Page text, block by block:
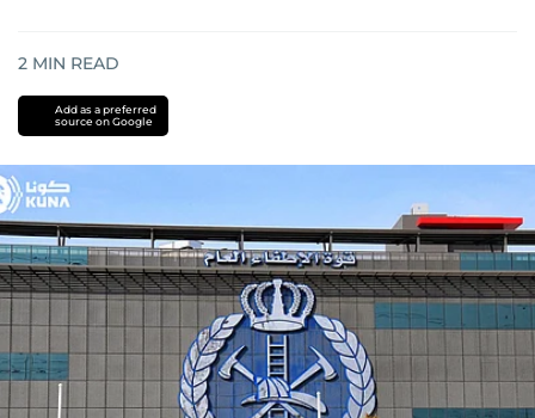
2 MIN READ
Add as a preferred
source on Google